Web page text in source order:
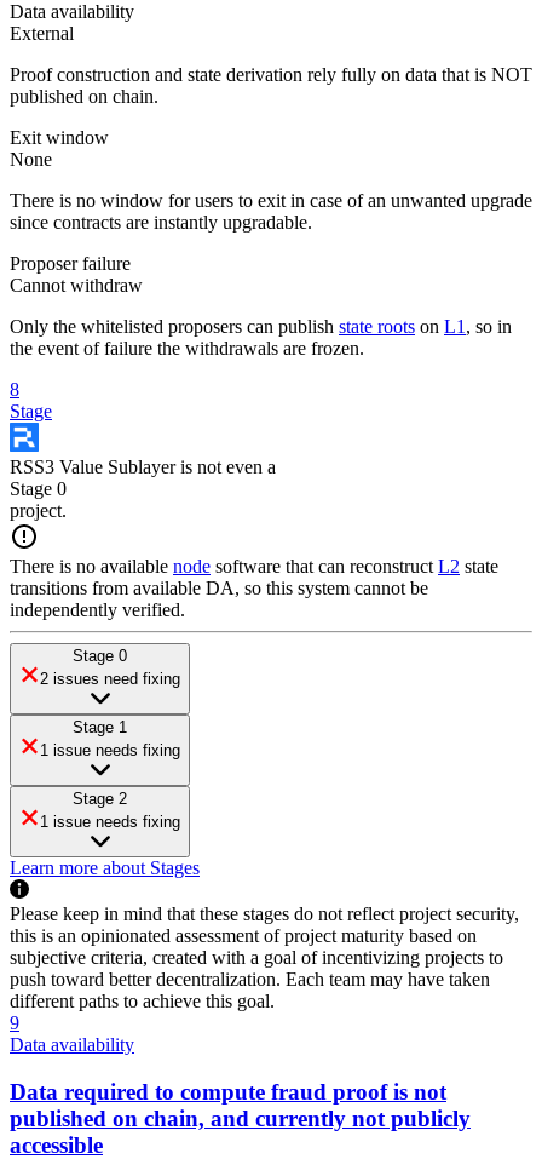
Data availability
External
Proof construction and state derivation rely fully on data that is NOT
published on chain.
Exit window
None
There is no window for users to exit in case of an unwanted upgrade
since contracts are instantly upgradable.
Proposer failure
Cannot withdraw
Only the whitelisted proposers can publish state roots on L1 , so in
the event of failure the withdrawals are frozen.
8
Stage
RSS3 Value Sublayeris not even a
Stage 0
project.
There is no available node software that can reconstruct L2 state
transitions from available DA, so this system cannot be
independently verified.
Stage 0
2 issues need fixing
Stage 1
1 issue needs fixing
Stage 2
1 issue needs fixing
Learn more about Stages
Please keep in mind that these stages do not reflect project security,
this is an opinionated assessment of project maturity based on
subjective criteria, created with a goal of incentivizing projects to
push toward better decentralization. Each team may have taken
different paths to achieve this goal.
9
Data availability
Data required to compute fraud proof is not
published on chain, and currently not publicly
accessible